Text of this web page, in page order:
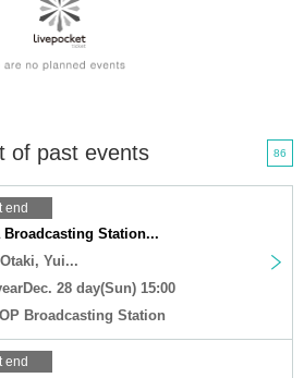
of past events 86
end
Broadcasting Station...
Yui...
28 day(Sun) 15:00
Broadcasting Station
end